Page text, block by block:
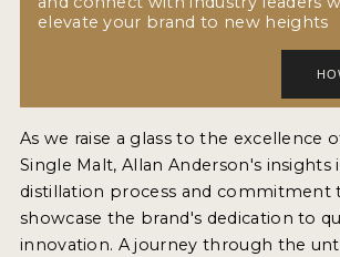
elevate your brand to new heights
As we raise a glass to the excellence
Single Malt, Allan Anderson's insights
distillation process and commitment
showcase the brand's dedication to
innovation. A journey through the